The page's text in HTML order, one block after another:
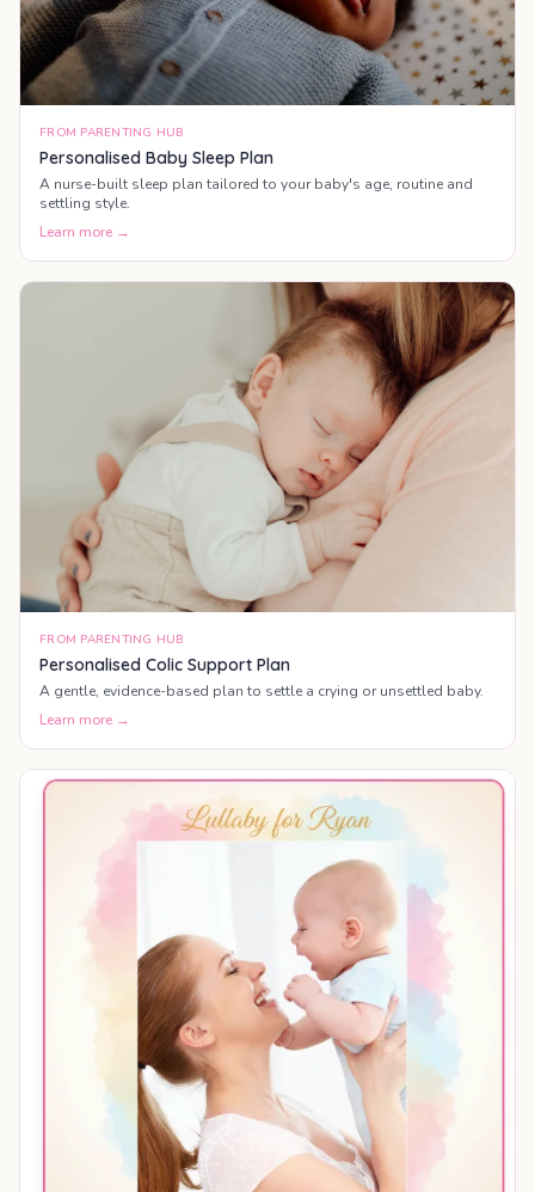
FROM PARENTING HUB
Personalised Baby Sleep Plan
A nurse-built sleep plan tailored to your baby's age, routine and
settling style.
Learn more →
FROM PARENTING HUB
Personalised Colic Support Plan
A gentle, evidence-based plan to settle a crying or unsettled baby.
Learn more →